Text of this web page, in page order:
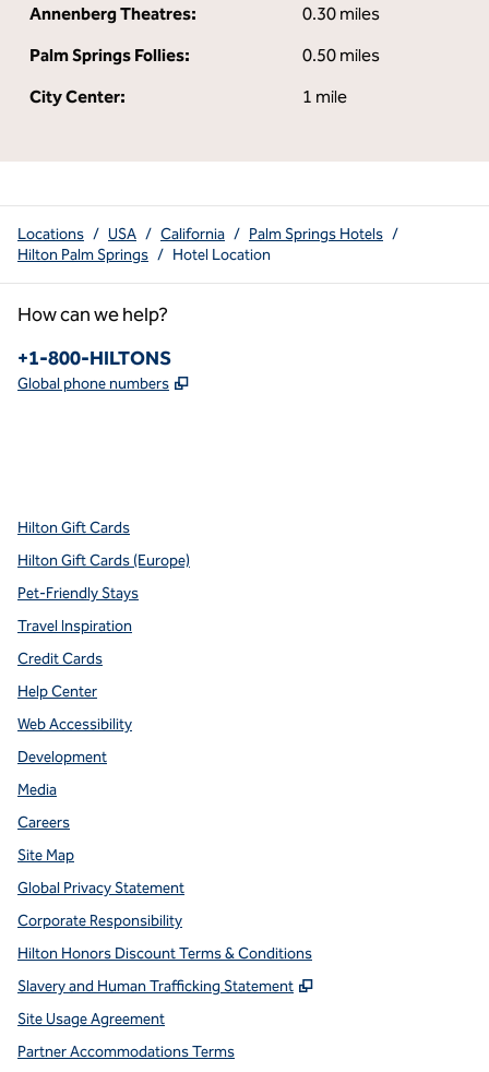
Annenberg Theatres:
0.30 miles
Palm Springs Follies:
0.50 miles
City Center:
1 mile
Locations / USA / California / Palm Springs Hotels /
Hilton Palm Springs / Hotel Location
How can we help?
Phone:
+1-800-HILTONS
Global phone numbers ,
Hilton Gift Cards
Hilton Gift Cards (Europe)
Pet-Friendly Stays
Travel Inspiration
Credit Cards
Help Center
Web Accessibility
Development
Media
Careers
Site Map
Global Privacy Statement
Corporate Responsibility
Hilton Honors Discount Terms & Conditions
Slavery and Human Trafficking Statement
,
Site Usage Agreement
Partner Accommodations Terms